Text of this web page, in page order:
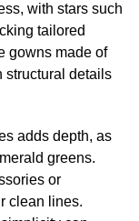
with stars such
tailored
gowns made of
structural details
adds depth, as
greens.
or
clean lines.